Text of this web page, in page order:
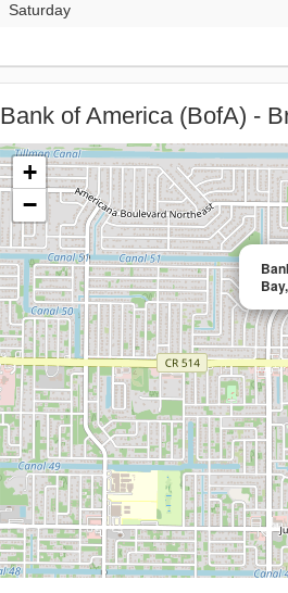
Saturday
Bank of America (BofA) -
+
−